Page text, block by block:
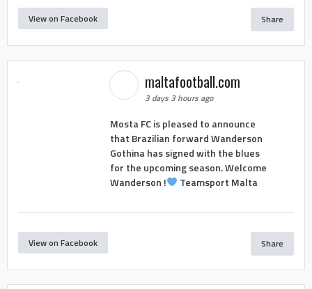
View on Facebook Share
maltafootball.com
3 days 3 hours ago
Mosta FC is pleased to announce
that Brazilian forward Wanderson
Gothina has signed with the blues
for the upcoming season. Welcome
Wanderson !
Teamsport Malta
View on Facebook Share